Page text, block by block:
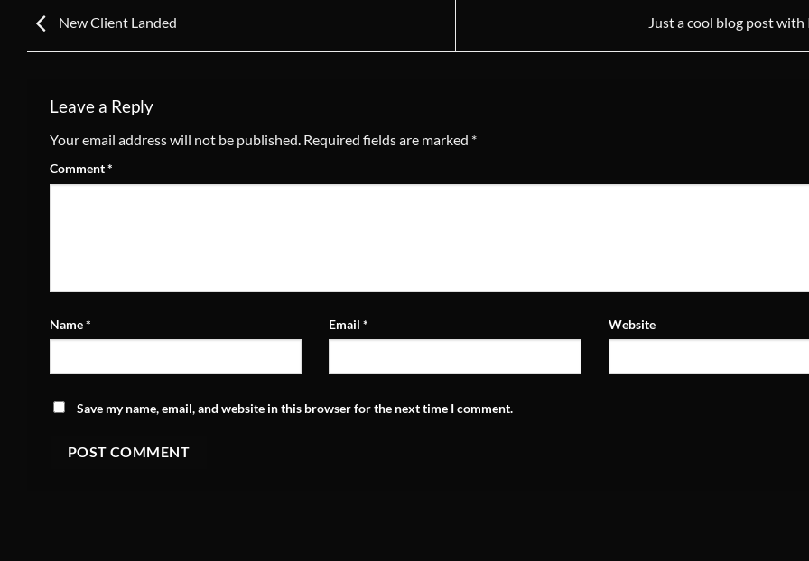
New Client Landed Just a cool blog post with
Leave a Reply
Your email address will not be published. Required fields are marked *
Comment*
Name* Email* Website
Save my name, email, and website in this browser for the next time I comment.